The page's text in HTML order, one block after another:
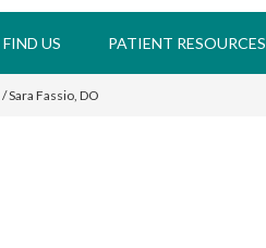
FIND US PATIENT RESOURCES
/Sara Fassio, DO